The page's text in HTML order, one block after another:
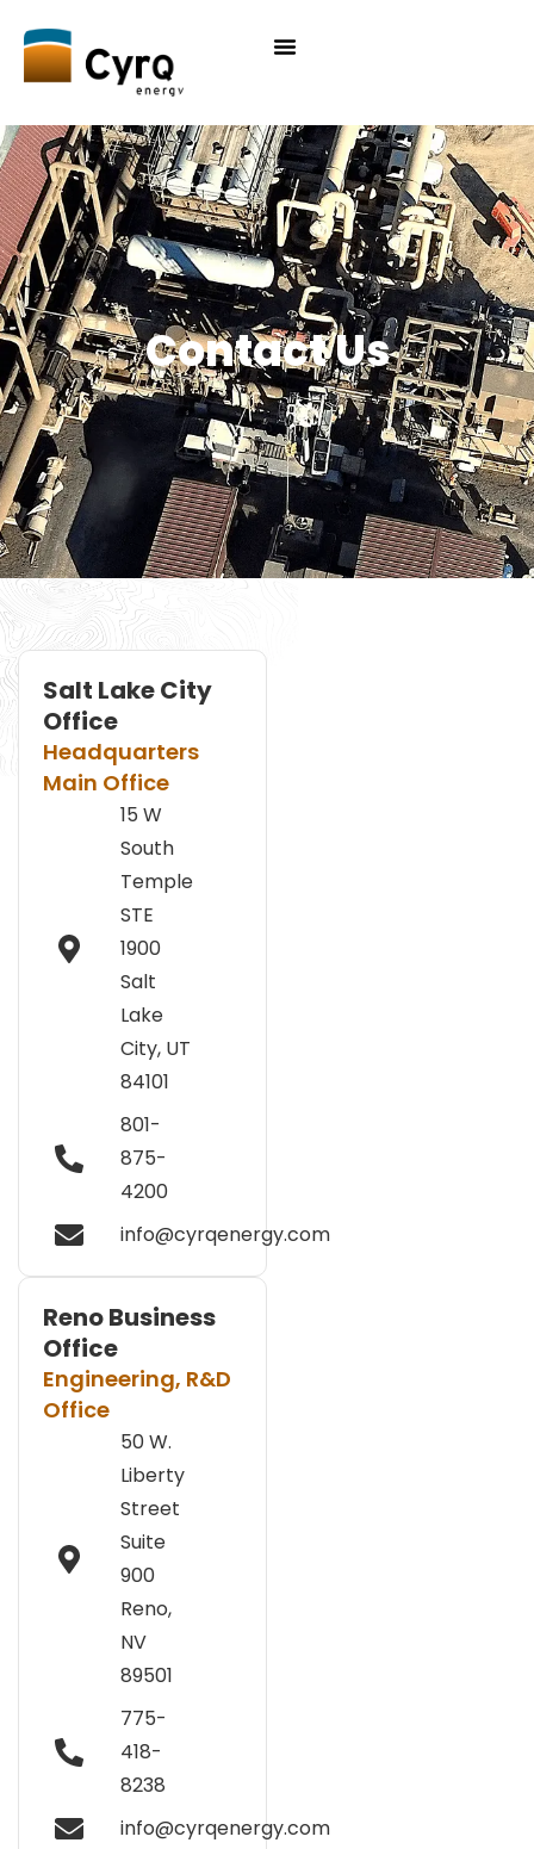
Contact Us
Salt Lake City
Office
Headquarters
Main Office
15 W
South
Temple
STE
1900
Salt
Lake
City, UT
84101
801-
875-
4200
info@cyrqenergy.com
Reno Business
Office
Engineering, R&D
Office
50 W.
Liberty
Street
Suite
900
Reno,
NV
89501
775-
418-
8238
info@cyrqenergy.com